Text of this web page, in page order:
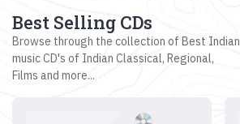
Best Selling CDs
Browse through the collection of Best Indian
music CD's of Indian Classical, Regional,
Films and more...